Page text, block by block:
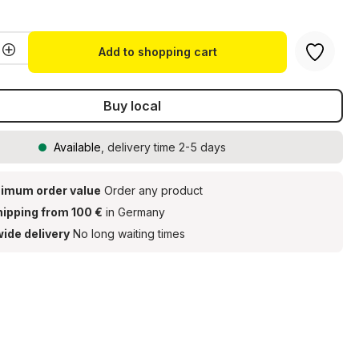
Accept
Quantity: Enter the desired amount
Add to shopping cart
Buy local
Available , delivery time 2-5 days
order value Order any product
from 100 € in Germany
delivery No long waiting times